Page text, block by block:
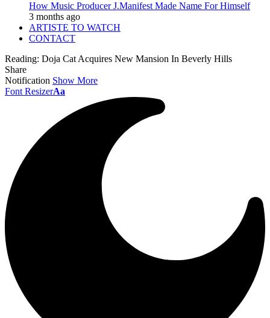
How Music Producer J.Manifest Made Name For Himself
3 months ago
ARTISTE TO WATCH
CONTACT
Reading: Doja Cat Acquires New Mansion In Beverly Hills
Share
Notification Show More
Font ResizerAa